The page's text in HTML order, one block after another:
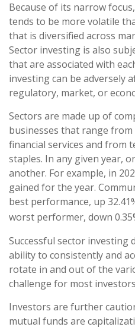
Because of its narrow
tends to be more volatile
that is diversified across
Sector investing is also
that are associated with
investing can be adversely
regulatory, market, or
Sectors are made up of
businesses that range
financial services and from
staples. In any given year,
another. For example, in
gained for the year.
best performance, up
worst performer, down
Successful sector investing
ability to consistently and
rotate in and out of the
challenge for most
Investors are further
mutual funds are